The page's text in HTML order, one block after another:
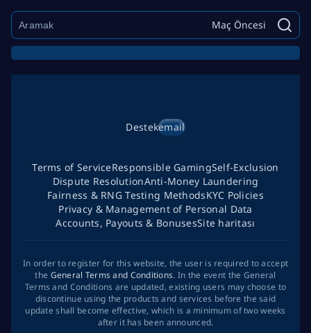
Maç Öncesi
Destekemail
Terms of ServiceResponsible GamingSelf-Exclusion
Dispute ResolutionAnti-Money Laundering
Fairness & RNG Testing MethodsKYC Policies
Privacy & Management of Personal Data
Accounts, Payouts & BonusesSite haritası
In order to register for this website, the user is required to accept
the General Terms and Conditions. In the event the General
Terms and Conditions are updated, existing users may choose to
discontinue using the products and services before the said
update shall become effective, which is a minimum of two weeks
after it has been announced.